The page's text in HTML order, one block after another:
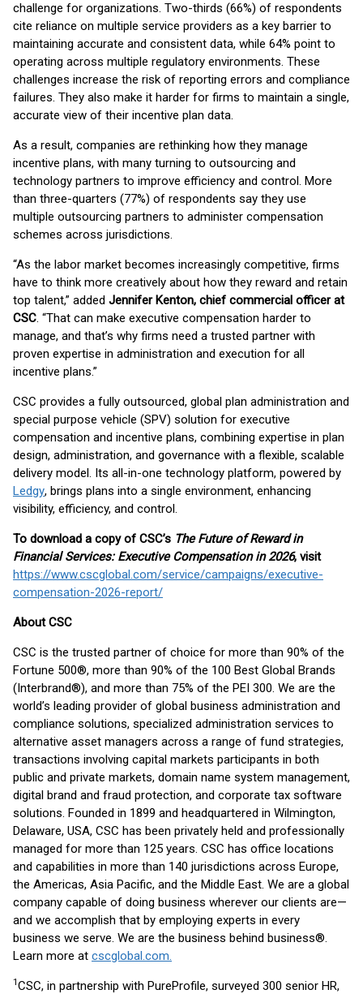
challenge for organizations. Two-thirds (66%) of respondents
cite reliance on multiple service providers as a key barrier to
maintaining accurate and consistent data, while 64% point to
operating across multiple regulatory environments. These
challenges increase the risk of reporting errors and compliance
failures. They also make it harder for firms to maintain a single,
accurate view of their incentive plan data.
As a result, companies are rethinking how they manage
incentive plans, with many turning to outsourcing and
technology partners to improve efficiency and control. More
than three-quarters (77%) of respondents say they use
multiple outsourcing partners to administer compensation
schemes across jurisdictions.
“As the labor market becomes increasingly competitive, firms
have to think more creatively about how they reward and retain
top talent,” added Jennifer Kenton, chief commercial officer at
CSC. “That can make executive compensation harder to
manage, and that’s why firms need a trusted partner with
proven expertise in administration and execution for all
incentive plans.”
CSC provides a fully outsourced, global plan administration and
special purpose vehicle (SPV) solution for executive
compensation and incentive plans, combining expertise in plan
design, administration, and governance with a flexible, scalable
delivery model. Its all-in-one technology platform, powered by
Ledgy, brings plans into a single environment, enhancing
visibility, efficiency, and control.
To download a copy of CSC’s The Future of Reward in
Financial Services: Executive Compensation in 2026, visit
https://www.cscglobal.com/service/campaigns/executive-
compensation-2026-report/
About CSC
CSC is the trusted partner of choice for more than 90% of the
Fortune 500®, more than 90% of the 100 Best Global Brands
(Interbrand®), and more than 75% of the PEI 300. We are the
world’s leading provider of global business administration and
compliance solutions, specialized administration services to
alternative asset managers across a range of fund strategies,
transactions involving capital markets participants in both
public and private markets, domain name system management,
digital brand and fraud protection, and corporate tax software
solutions. Founded in 1899 and headquartered in Wilmington,
Delaware, USA, CSC has been privately held and professionally
managed for more than 125 years. CSC has office locations
and capabilities in more than 140 jurisdictions across Europe,
the Americas, Asia Pacific, and the Middle East. We are a global
company capable of doing business wherever our clients are—
and we accomplish that by employing experts in every
business we serve. We are the business behind business®.
Learn more at cscglobal.com.
1CSC, in partnership with PureProfile, surveyed 300 senior HR,